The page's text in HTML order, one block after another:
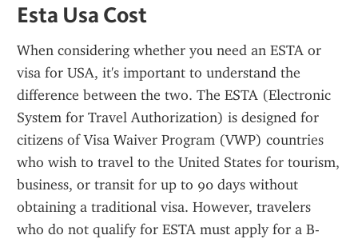
Esta Usa Cost
When considering whether you need an ESTA or
visa for USA, it's important to understand the
difference between the two. The ESTA (Electronic
System for Travel Authorization) is designed for
citizens of Visa Waiver Program (VWP) countries
who wish to travel to the United States for tourism,
business, or transit for up to 90 days without
obtaining a traditional visa. However, travelers
who do not qualify for ESTA must apply for a B-